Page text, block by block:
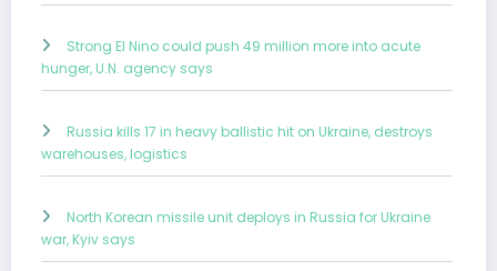
Strong El Nino could push 49 million more into acute
hunger, U.N. agency says
Russia kills 17 in heavy ballistic hit on Ukraine, destroys
warehouses, logistics
North Korean missile unit deploys in Russia for Ukraine
war, Kyiv says